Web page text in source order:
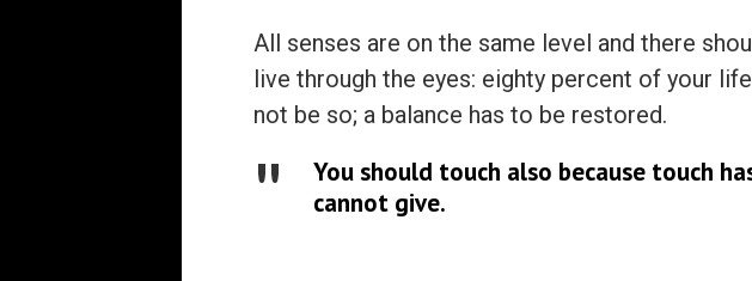
All senses are on the same level and there
live through the eyes: eighty percent of your
not be so; a balance has to be restored.
You should touch also because touch
cannot give.